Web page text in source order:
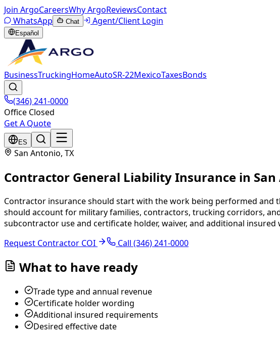
Join ArgoCareersWhy ArgoReviewsContact
WhatsApp
Chat Agent/Client Login
Español
BusinessTruckingHomeAutoSR-22MexicoTaxesBonds
(346) 241-0000
Office Closed
Get A Quote
ES
San Antonio, TX
Contractor General Liability Insurance in
Contractor insurance should start with the work being performed
should account for military families, contractors, trucking corridors,
subcontractor use and certificate holder, waiver, and additional insured
Request Contractor COI
Call (346) 241-0000
What to have ready
Trade type and annual revenue
Certificate holder wording
Additional insured requirements
Desired effective date